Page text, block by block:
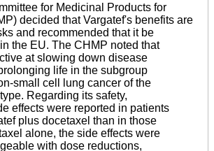
for Medicinal Products for
decided that Vargatef's benefits are
and recommended that it be
the EU. The CHMP noted that
at slowing down disease
life in the subgroup
small cell lung cancer of the
Regarding its safety,
effects were reported in patients
plus docetaxel than in those
alone, the side effects were
with dose reductions,